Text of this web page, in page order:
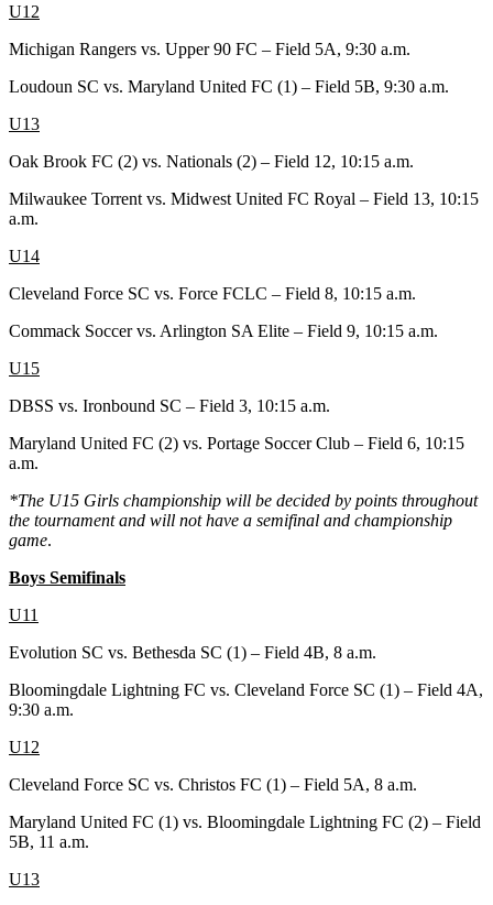
U12
Michigan Rangers vs. Upper 90 FC – Field 5A, 9:30 a.m.
Loudoun SC vs. Maryland United FC (1) – Field 5B, 9:30 a.m.
U13
Oak Brook FC (2) vs. Nationals (2) – Field 12, 10:15 a.m.
Milwaukee Torrent vs. Midwest United FC Royal – Field 13, 10:15
a.m.
U14
Cleveland Force SC vs. Force FCLC – Field 8, 10:15 a.m.
Commack Soccer vs. Arlington SA Elite – Field 9, 10:15 a.m.
U15
DBSS vs. Ironbound SC – Field 3, 10:15 a.m.
Maryland United FC (2) vs. Portage Soccer Club – Field 6, 10:15
a.m.
*The U15 Girls championship will be decided by points throughout
the tournament and will not have a semifinal and championship
game.
Boys Semifinals
U11
Evolution SC vs. Bethesda SC (1) – Field 4B, 8 a.m.
Bloomingdale Lightning FC vs. Cleveland Force SC (1) – Field 4A,
9:30 a.m.
U12
Cleveland Force SC vs. Christos FC (1) – Field 5A, 8 a.m.
Maryland United FC (1) vs. Bloomingdale Lightning FC (2) – Field
5B, 11 a.m.
U13